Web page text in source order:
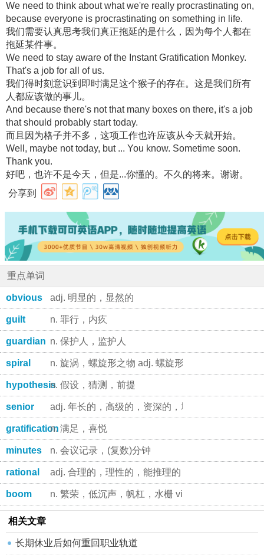
We need to think about what we're really procrastinating on,
because everyone is procrastinating on something in life.
我们需要认真思考我们真正拖延的是什么，因为每个人都在
拖延某件事。
We need to stay aware of the Instant Gratification Monkey.
That's a job for all of us.
我们得时刻意识到即时满足这个猴子的存在。这是我们所有
人都应该做的事儿。
And because there's not that many boxes on there, it's a job
that should probably start today.
而且因为格子并不多，这项工作也许应该从今天就开始。
Well, maybe not today, but ... You know. Sometime soon.
Thank you.
好吧，也许不是今天，但是...你懂的。不久的将来。谢谢。
分享到
重点单词
obvious adj. 明显的，显然的
guilt n. 罪行，内疚
guardian n. 保护人，监护人
spiral n. 旋涡，螺旋形之物 adj. 螺旋形的，盘旋的 v.
hypothesisn. 假设，猜测，前提
senior adj. 年长的，高级的，资深的，地位较高的 n. 年长
gratificationn. 满足，喜悦
minutes n. 会议记录，(复数)分钟
rational adj. 合理的，理性的，能推理的 n. 有理数
boom n. 繁荣，低沉声，帆杠，水栅 vi. 急速增长，发出低
相关文章
长期休业后如何重回职业轨道